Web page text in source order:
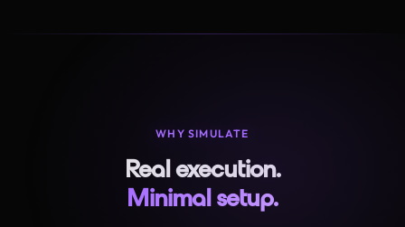
WHY SIMULATE
Real execution.
Minimal setup.